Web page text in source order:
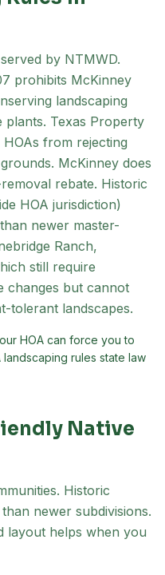
by NTMWD.
prohibits McKinney
landscaping
plants. Texas Property
from rejecting
McKinney does
rebate. Historic
HOA jurisdiction)
newer master-
Ranch,
still require
changes but cannot
tolerant landscapes.
HOA can force you to
landscaping rules state law
Native
Historic
newer subdivisions.
layout helps when you